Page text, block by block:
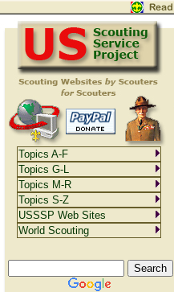
Topics A-F
Topics G-L
Topics M-R
Topics S-Z
USSSP Web Sites
World Scouting